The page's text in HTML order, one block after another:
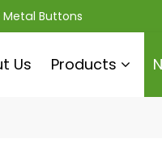
Buttons
Us Products